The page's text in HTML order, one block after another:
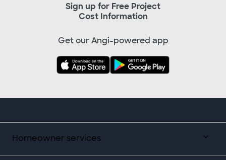
Homeowner services
Sign up for Free Project
Cost Information
Get our Angi-powered app